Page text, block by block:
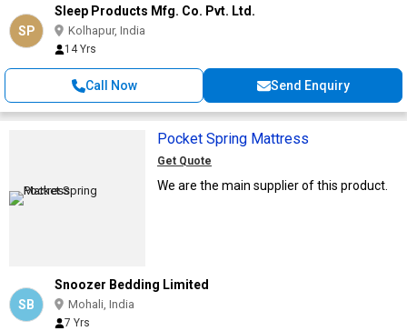
SP
Sleep Products Mfg. Co. Pvt. Ltd.
Kolhapur, India
14 Yrs
Call Now Send Enquiry
Pocket Spring Mattress
Get Quote
We are the main supplier of this product.
SB
Snoozer Bedding Limited
Mohali, India
7 Yrs